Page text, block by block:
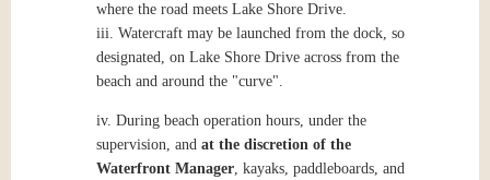
where the road meets Lake Shore Drive.
iii. Watercraft may be launched from the dock, so
designated, on Lake Shore Drive across from the
beach and around the "curve".
iv. During beach operation hours, under the
supervision, and at the discretion of the
Waterfront Manager, kayaks, paddleboards, and